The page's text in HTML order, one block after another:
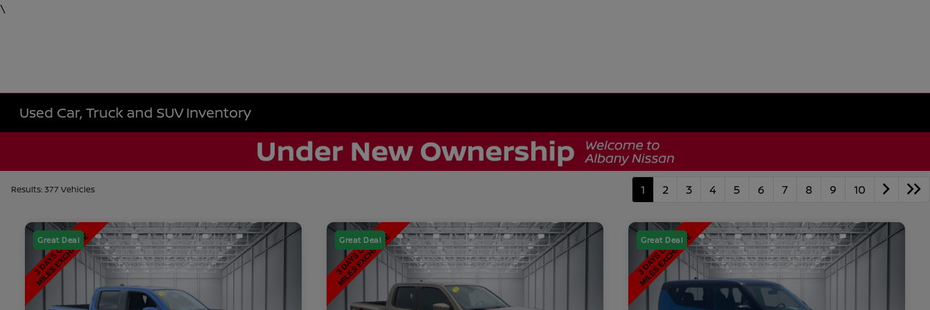
\
Used Car, Truck and SUV Inventory
Results: 377 Vehicles 1 2 3 4 5 6 7 8 9 10
Great Deal Great Deal Great Deal